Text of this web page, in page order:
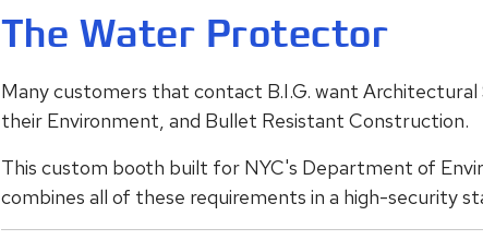
The Water Protector
Many customers that contact B.I.G. want
their Environment, and Bullet Resistant Construction.
This custom booth built for NYC's Department of
combines all of these requirements in a high-security